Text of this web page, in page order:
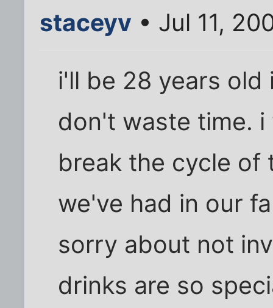
staceyv • Jul 11,
i'll be 28 years old
don't waste time.
break the cycle of
we've had in our
sorry about not
drinks are so